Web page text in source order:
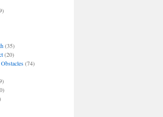
(35)
(20)
(74)